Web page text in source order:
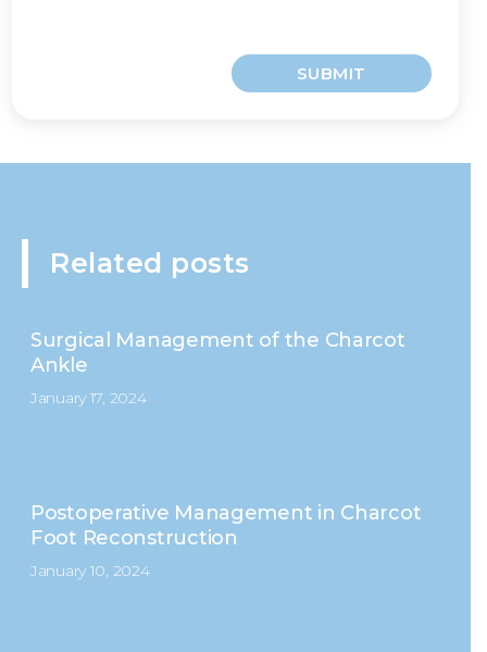
SUBMIT
Related posts
Surgical Management of the Charcot
Ankle
January 17, 2024
Postoperative Management in Charcot
Foot Reconstruction
January 10, 2024